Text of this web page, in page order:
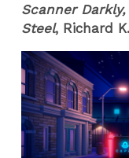
Scanner Darkly,
Steel, Richard